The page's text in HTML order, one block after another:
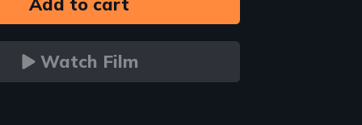
Watch Film